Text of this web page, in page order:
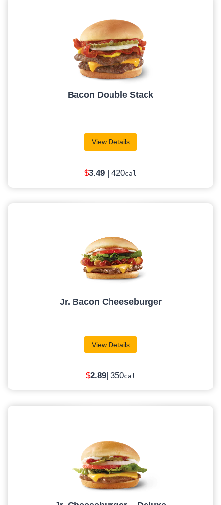
Bacon Double Stack
View Details
$3.49 | 420cal
Jr. Bacon Cheeseburger
View Details
$2.89| 350cal